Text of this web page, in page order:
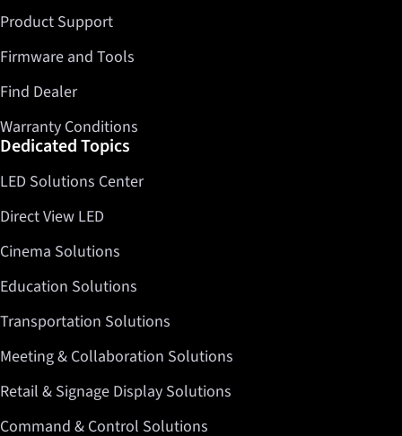
Product Support
Firmware and Tools
Find Dealer
Warranty Conditions
Dedicated Topics
LED Solutions Center
Direct View LED
Cinema Solutions
Education Solutions
Transportation Solutions
Meeting & Collaboration Solutions
Retail & Signage Display Solutions
Command & Control Solutions